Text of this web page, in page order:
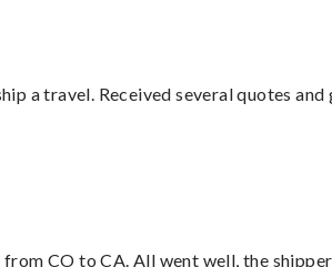
a travel. Received several quotes and
from CO to CA. All went well, the shipper